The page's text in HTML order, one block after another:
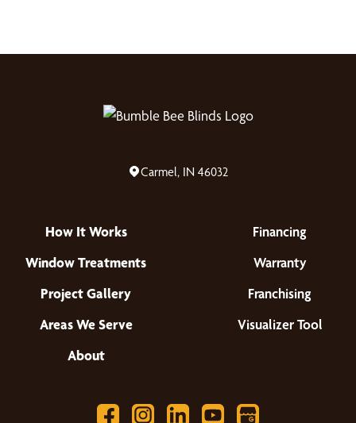
Carmel, IN 46032
How It Works
Window Treatments
Project Gallery
Areas We Serve
About
Financing
Warranty
Franchising
Visualizer Tool